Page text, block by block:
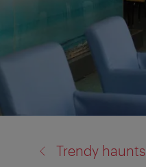
Trendy haunts